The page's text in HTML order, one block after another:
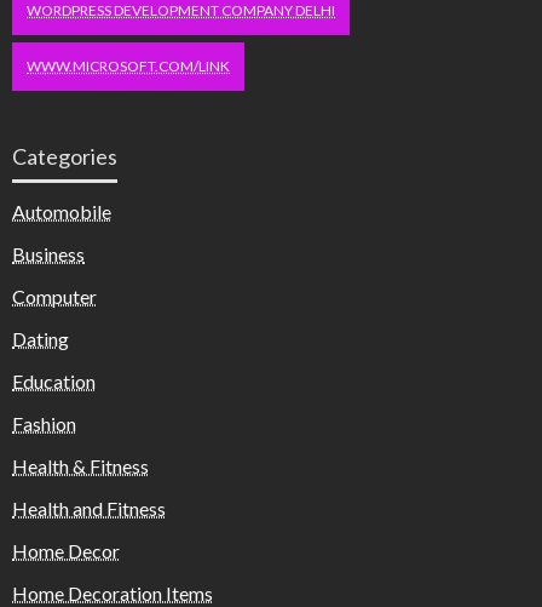
WORDPRESS DEVELOPMENT COMPANY DELHI
WWW.MICROSOFT.COM/LINK
Categories
Automobile
Business
Computer
Dating
Education
Fashion
Health & Fitness
Health and Fitness
Home Decor
Home Decoration Items